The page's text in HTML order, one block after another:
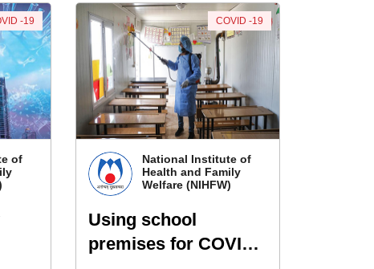
of
-19
National Institute of
Health and Family
Welfare (NIHFW)
Using school
premises for COVID
COVID -19